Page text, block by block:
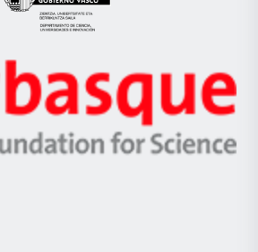
Eusko
Jaurlaritza
Zientzia,
Unibertsitatea
eta
Berrikuntza
Ikerbasque
-
Basque